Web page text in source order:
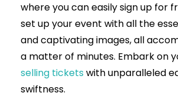
where you can easily sign up for
set up your event with all the
and captivating images, all
a matter of minutes. Embark on
selling tickets with unparalleled
swiftness.